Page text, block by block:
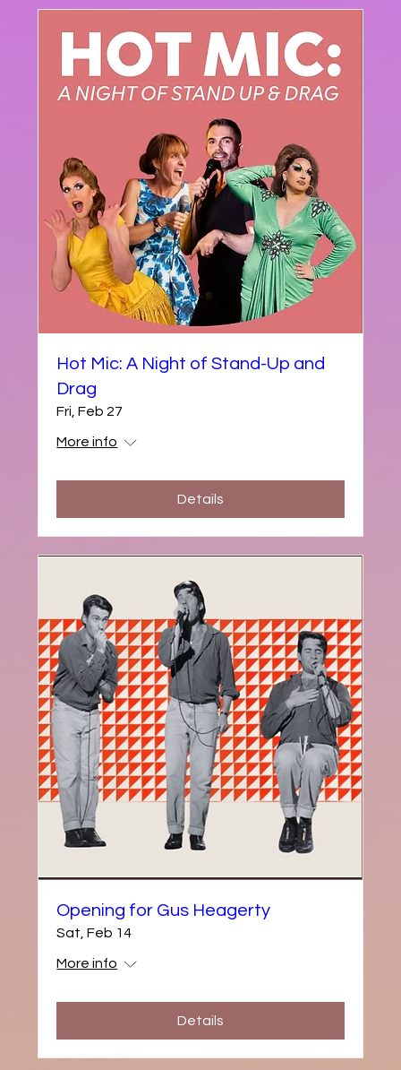
Hot Mic: A Night of Stand-Up and
Drag
Fri, Feb 27
More info
Details
Opening for Gus Heagerty
Sat, Feb 14
More info
Details